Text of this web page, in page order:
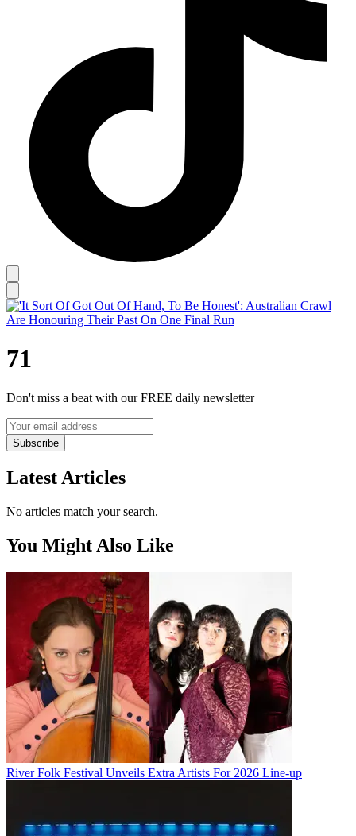
71
Don't miss a beat with our FREE daily newsletter
Subscribe
Latest Articles
No articles match your search.
You Might Also Like
River Folk Festival Unveils Extra Artists For 2026 Line-up